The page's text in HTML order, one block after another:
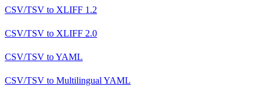
CSV/TSV to XLIFF 1.2
CSV/TSV to XLIFF 2.0
CSV/TSV toYAML
CSV/TSV to Multilingual YAML